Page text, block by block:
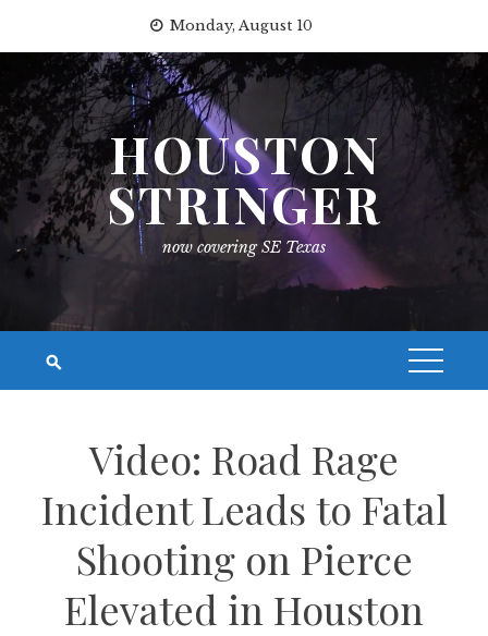
content
Monday, August 10
HOUSTON
STRINGER
now covering SE Texas
Video: Road Rage
Incident Leads to Fatal
Shooting on Pierce
Elevated in Houston